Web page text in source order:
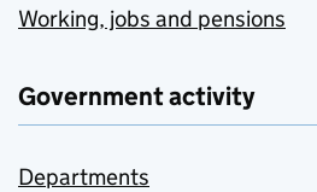
Working, jobs and pensions
Government activity
Departments